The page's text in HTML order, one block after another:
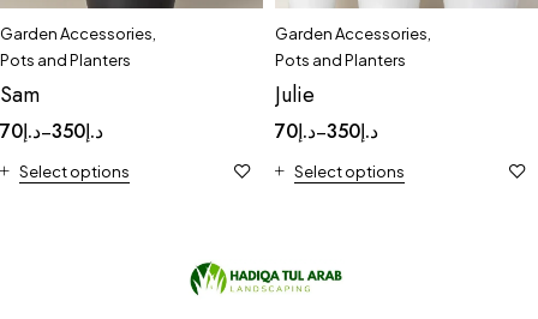
Garden Accessories
Pots and Planters
Sam
د.إ70 – د.إ350
Select options
Garden Accessories
Pots and Planters
Julie
د.إ70 – د.إ350
Select options